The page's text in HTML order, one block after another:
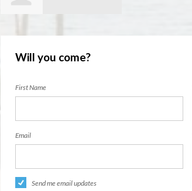
Lioubimtseva
Will you come?
First Name
Email
Send me email updates